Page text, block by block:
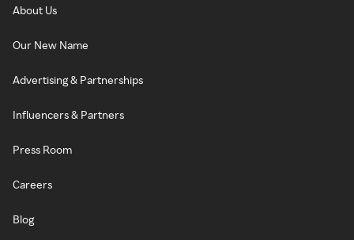
About Us
Our New Name
Advertising & Partnerships
Influencers & Partners
Press Room
Careers
Blog